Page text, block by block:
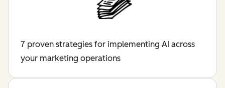
7 proven strategies for implementing AI across
your marketing operations